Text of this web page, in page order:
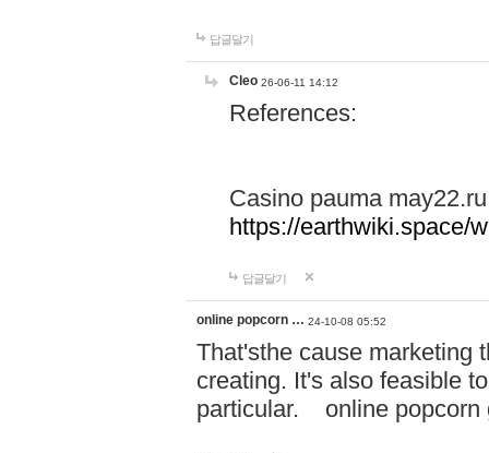
답글달기
Cleo 26-06-11 14:12
References:
Casino pauma may22.ru
https://earthwiki.space/
답글달기
online popcorn … 24-10-08 05:52
That'sthe cause marketing
creating. It's also feasible
particular. online